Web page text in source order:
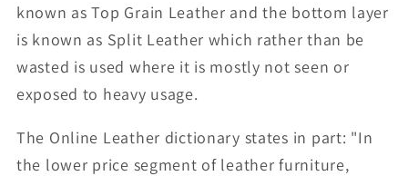
known as Top Grain Leather and the bottom layer
is known as Split Leather which rather than be
wasted is used where it is mostly not seen or
exposed to heavy usage.
The Online Leather dictionary states in part: "In
the lower price segment of leather furniture,